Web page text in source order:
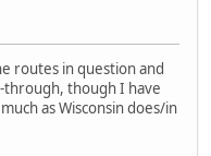
routes in question and
through, though I have
as Wisconsin does/in